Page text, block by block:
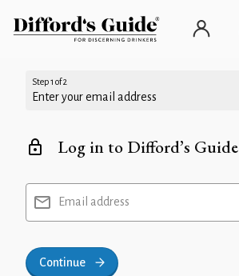
Step 1 of 2
Enter your email address
Log in to Difford’s Guide
Email address
Continue